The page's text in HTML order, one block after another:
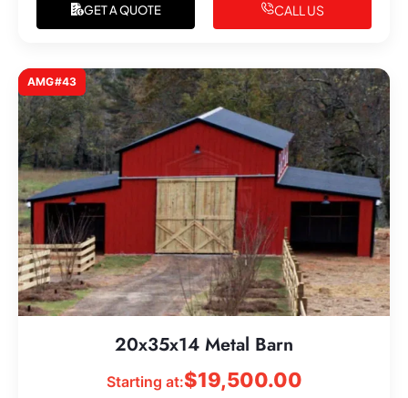
GET A QUOTE CALL US
AMG#43
20x35x14 Metal Barn
Starting at:$19,500.00